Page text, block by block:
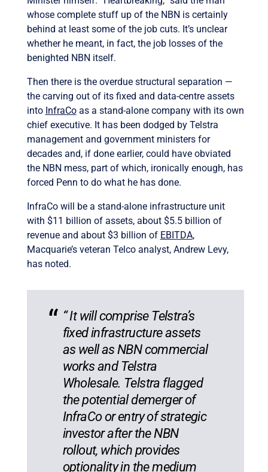
whose complete stuff up of the NBN is certainly
behind at least some of the job cuts. It’s unclear
whether he meant, in fact, the job losses of the
benighted NBN itself.
Then there is the overdue structural separation —
the carving out of its fixed and data-centre assets
into InfraCoas a stand-alone company with its own
chief executive. It has been dodged by Telstra
management and government ministers for
decades and, if done earlier, could have obviated
the NBN mess, part of which, ironically enough, has
forced Penn to do what he has done.
InfraCo will be a stand-alone infrastructure unit
with $11 billion of assets, about $5.5 billion of
revenue and about $3 billion of EBITDA,
Macquarie’s veteran Telco analyst, Andrew Levy,
has noted.
“ It will comprise Telstra’s
fixed infrastructure assets
as well as NBN commercial
works and Telstra
Wholesale. Telstra flagged
the potential demerger of
InfraCo or entry of strategic
investor after the NBN
rollout, which provides
optionality in the medium